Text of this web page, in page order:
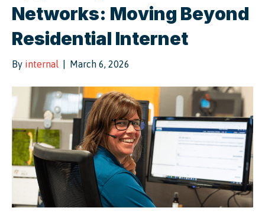
Networks: Moving Beyond
Residential Internet
By internal March 6, 2026